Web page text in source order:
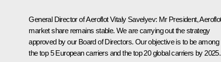
General Director of Aeroflot Vitaly Savelyev: Mr President,
market share remains stable. We are carrying out the strategy
approved by our Board of Directors. Our objective is to be among
the top 5 European carriers and the top 20 global carriers by 2025.